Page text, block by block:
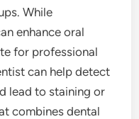
While
enhance oral
for professional
can help detect
lead to staining or
combines dental